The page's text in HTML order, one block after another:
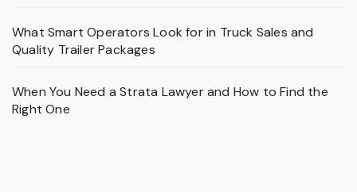
What Smart Operators Look for in Truck Sales and
Quality Trailer Packages
When You Need a Strata Lawyer and How to Find the
Right One